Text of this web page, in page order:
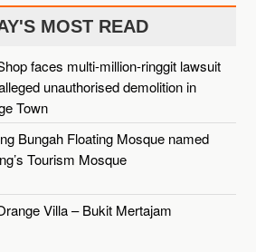
MOST READ
faces multi-million-ringgit lawsuit
unauthorised demolition in
Town
Bungah Floating Mosque named
Tourism Mosque
Villa – Bukit Mertajam